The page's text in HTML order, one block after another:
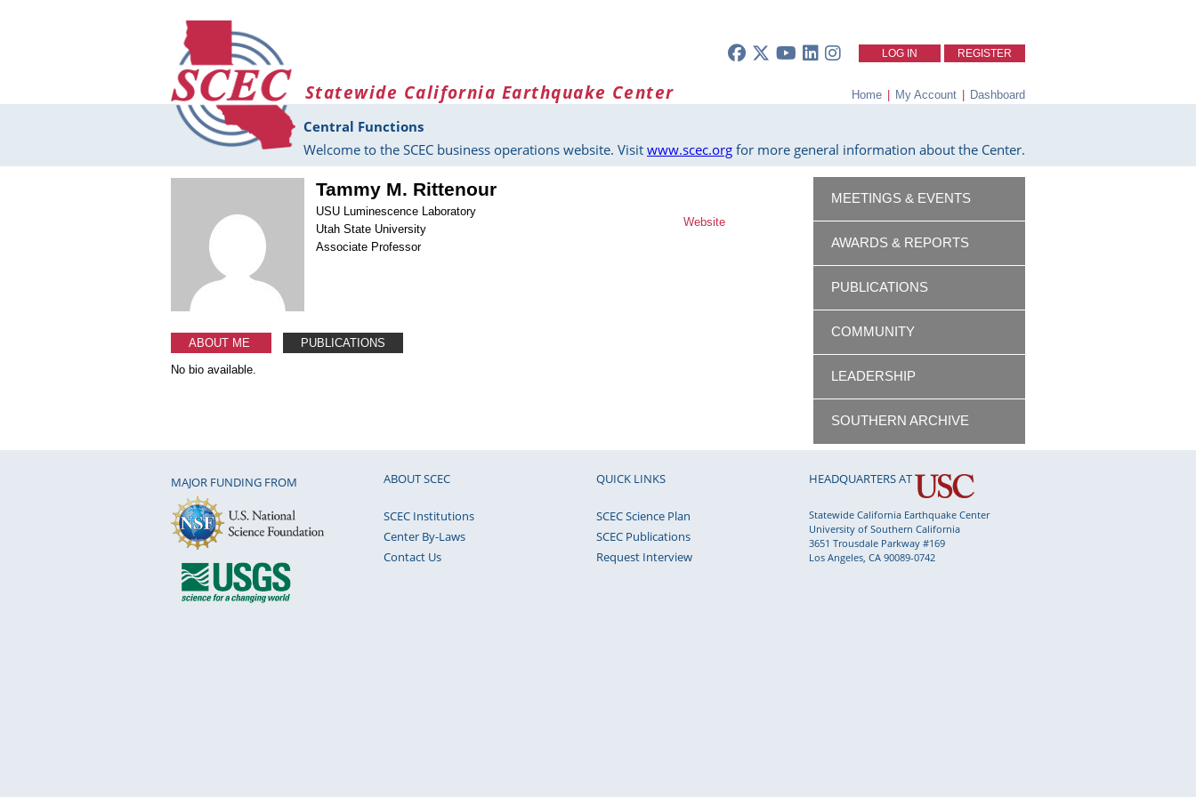
LOG IN REGISTER
Statewide California Earthquake Center Home | My Account | Dashboard
Central Functions
Welcome to the SCEC business operations website. Visit www.scec.org for more general information about the Center.
Tammy M. Rittenour
USU Luminescence Laboratory
Utah State University
Associate Professor
Website
ABOUT ME
PUBLICATIONS
No bio available.
MEETINGS & EVENTS
AWARDS & REPORTS
PUBLICATIONS
COMMUNITY
LEADERSHIP
SOUTHERN ARCHIVE
MAJOR FUNDING FROM ABOUT SCEC
SCEC Institutions
Center By-Laws
Contact Us
QUICK LINKS
SCEC Science Plan
SCEC Publications
Request Interview
HEADQUARTERS AT
Statewide California Earthquake Center
University of Southern California
3651 Trousdale Parkway #169
Los Angeles, CA 90089-0742